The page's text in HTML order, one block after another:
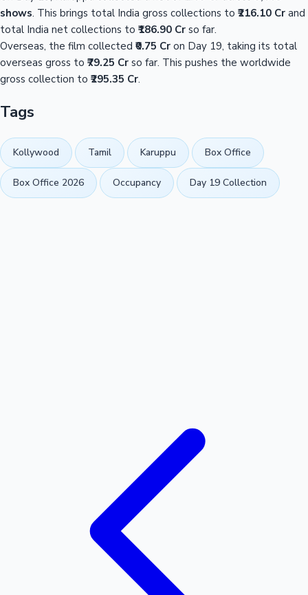
shows. This brings total India gross collections to ₹216.10 Cr and
total India net collections to ₹186.90 Cr so far.
Overseas, the film collected ₹0.75 Cr on Day 19, taking its total
overseas gross to ₹79.25 Cr so far. This pushes the worldwide
gross collection to ₹295.35 Cr.
Tags
Kollywood Tamil Karuppu Box Office
Box Office 2026 Occupancy Day 19 Collection